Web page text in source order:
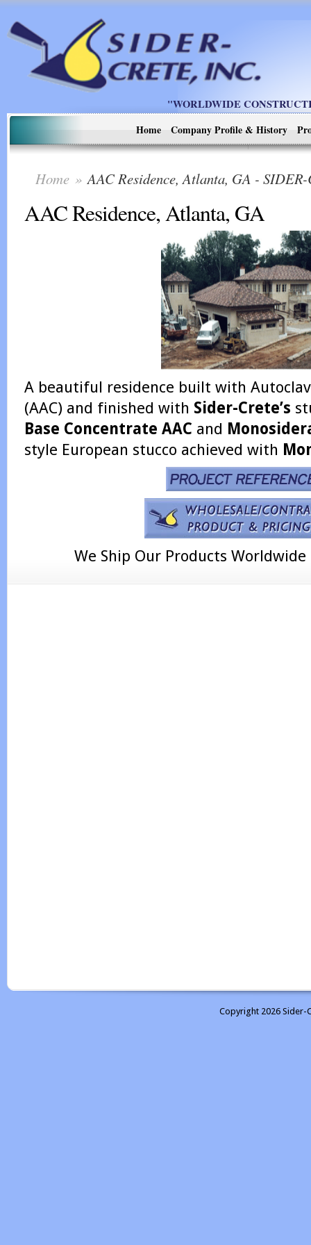
"WORLDWIDE
Home
Company Profile & History
Home » AAC Residence, Atlanta, GA -
AAC Residence, Atlanta, GA
A beautiful residence built with
(AAC) and finished with Sider-Crete’s
Base Concentrate AAC and
style European stucco achieved with
We Ship Our Products Worldwide
Copyright 2026 Sider-